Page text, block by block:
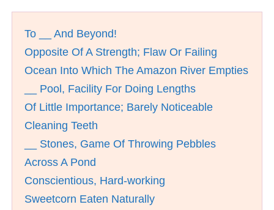
To __ And Beyond!
Opposite Of A Strength; Flaw Or Failing
Ocean Into Which The Amazon River Empties
__ Pool, Facility For Doing Lengths
Of Little Importance; Barely Noticeable
Cleaning Teeth
__ Stones, Game Of Throwing Pebbles
Across A Pond
Conscientious, Hard-working
Sweetcorn Eaten Naturally